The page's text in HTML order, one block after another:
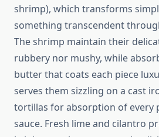
shrimp), which transforms
something transcendent
The shrimp maintain their
rubbery nor mushy, while
butter that coats each piece
serves them sizzling on a cast
tortillas for absorption of every
sauce. Fresh lime and cilantro